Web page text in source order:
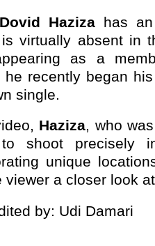
Dovid Haziza has
virtually absent in
as a
he recently began
single.
Haziza, who
shoot precisely
unique
a closer look
by: Udi Damari